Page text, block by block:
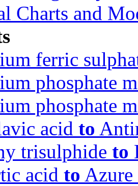
Charts and
ferric
phosphate
phosphate
acid to
trisulphide to
acid to Azure